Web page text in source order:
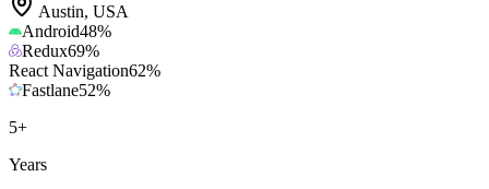
Austin, USA
Android48%
Redux69%
React Navigation62%
Fastlane52%
5+
Years